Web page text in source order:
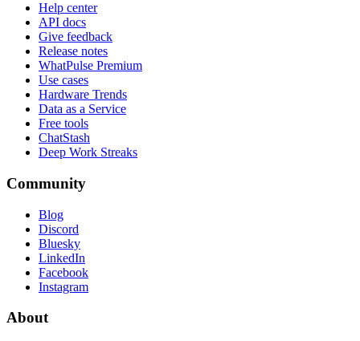
Help center
API docs
Give feedback
Release notes
WhatPulse Premium
Use cases
Hardware Trends
Data as a Service
Free tools
ChatStash
Deep Work Streaks
Community
Blog
Discord
Bluesky
LinkedIn
Facebook
Instagram
About